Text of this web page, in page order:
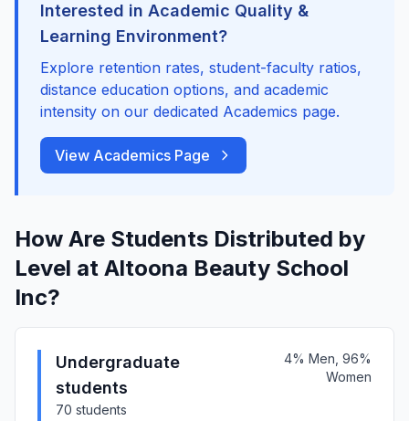
Interested in Academic Quality &
Learning Environment?
Explore retention rates, student-faculty ratios,
distance education options, and academic
intensity on our dedicated Academics page.
View Academics Page
How Are Students Distributed by
Level at Altoona Beauty School
Inc?
Undergraduate
students
70 students
4% Men, 96%
Women